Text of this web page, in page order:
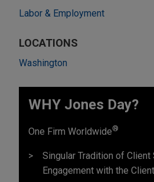
Labor & Employment
LOCATIONS
Washington
WHY Jones Day?
One Firm Worldwide®
Singular Tradition of Client
Engagement with the Client